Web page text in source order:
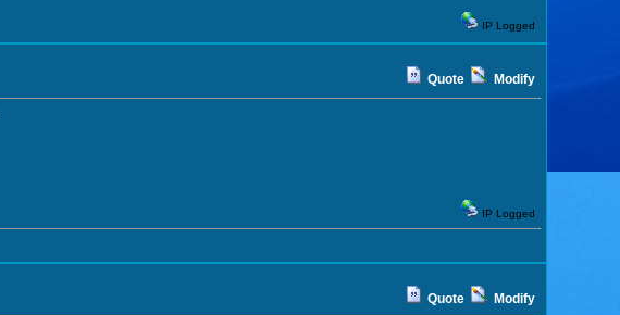
IP Logged
Quote Modify
IP Logged
Quote Modify